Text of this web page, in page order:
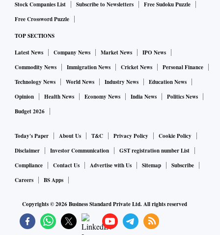
Stock Companies List Subscribe to Newsletters
Free Sudoku Puzzle
Free Crossword Puzzle
TOP SECTIONS
Latest News Company News Market News
IPO News
Commodity News
Immigration News Cricket News
Personal Finance
Technology News
World News Industry News
Education News
Opinion
Health News Economy News India News
Politics News
Budget 2026
Today's Paper About Us T&C Privacy Policy
Cookie Policy
Disclaimer
Investor Communication
GST registration number List
Compliance
Contact Us Advertise with Us Sitemap
Subscribe
Careers
BS Apps
Copyrights ©2026Business Standard Private Ltd. All rights reserved